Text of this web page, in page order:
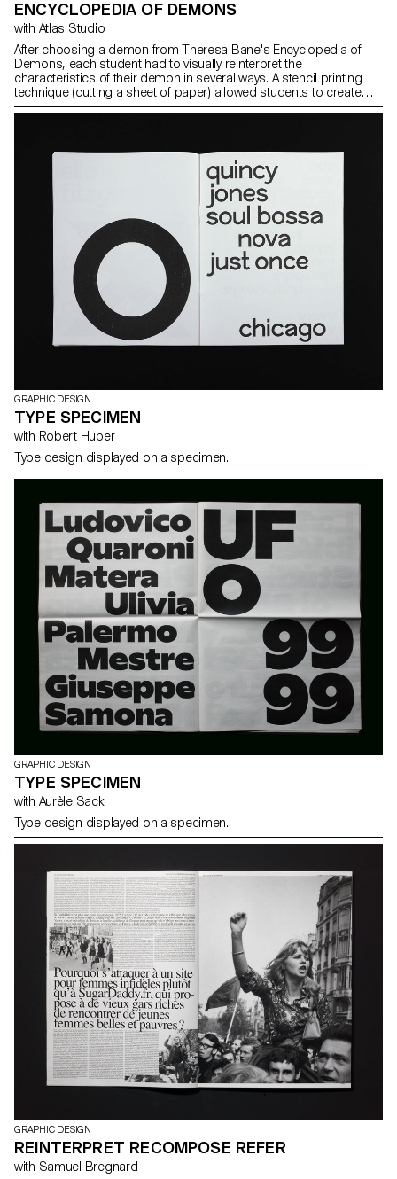
ENCYCLOPEDIA OF DEMONS
with Atlas Studio
After choosing a demon from Theresa Bane's Encyclopedia of
Demons, each student had to visually reinterpret the
characteristics of their demon in several ways. A stencil printing
technique (cutting a sheet of paper) allowed students to create
their visuals on the spot and independently.
GRAPHIC DESIGN
TYPE SPECIMEN
with Robert Huber
Type design displayed on a specimen.
GRAPHIC DESIGN
TYPE SPECIMEN
with Aurèle Sack
Type design displayed on a specimen.
GRAPHIC DESIGN
REINTERPRET RECOMPOSE REFER
with Samuel Bregnard